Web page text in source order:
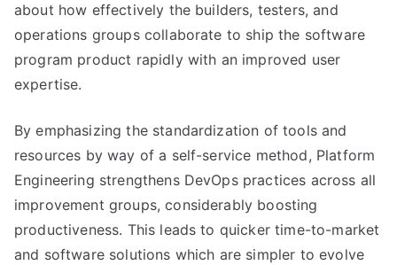
about how effectively the builders, testers, and
operations groups collaborate to ship the software
program product rapidly with an improved user
expertise.
By emphasizing the standardization of tools and
resources by way of a self-service method, Platform
Engineering strengthens DevOps practices across all
improvement groups, considerably boosting
productiveness. This leads to quicker time-to-market
and software solutions which are simpler to evolve